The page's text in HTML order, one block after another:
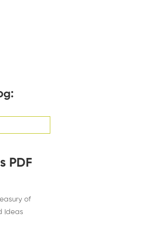
PDF
of
Ideas